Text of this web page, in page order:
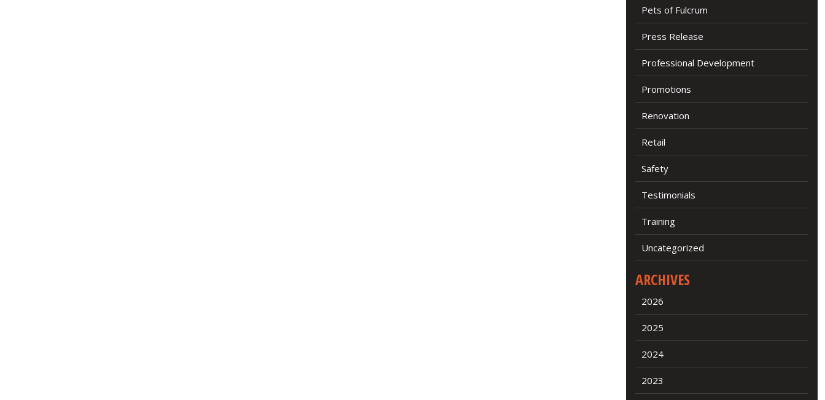
Pets of Fulcrum
Press Release
Professional Development
Promotions
Renovation
Retail
Safety
Testimonials
Training
Uncategorized
ARCHIVES
2026
2025
2024
2023